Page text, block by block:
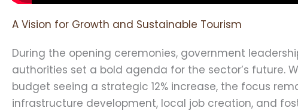
A Vision for Growth and Sustainable Tourism
During the opening ceremonies, government
authorities set a bold agenda for the sector’s future.
budget seeing a strategic 12% increase, the focus
infrastructure development, local job creation, and